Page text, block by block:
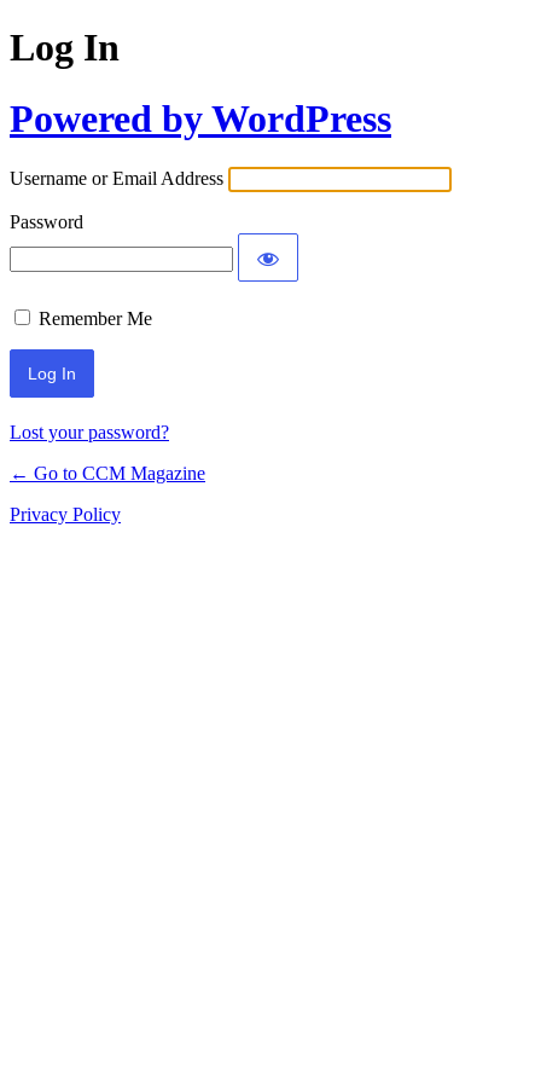
Log In
Powered by WordPress
Username or Email Address
Password
Remember Me
Lost your password?
← Go to CCM Magazine
Privacy Policy